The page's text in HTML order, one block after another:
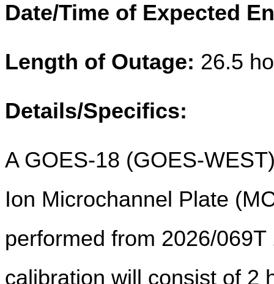
Date/Time of Expected
Length of Outage: 26.5
Details/Specifics:
A GOES-18 (GOES-
Ion Microchannel Plate
performed from 2026/
calibration will consist of 2